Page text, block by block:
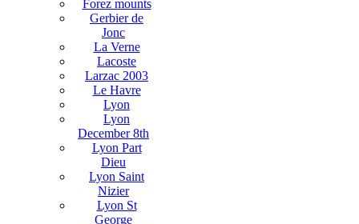
Forez mounts
Gerbier de
Jonc
La Verne
Lacoste
Larzac 2003
Le Havre
Lyon
Lyon
December 8th
Lyon Part
Dieu
Lyon Saint
Nizier
Lyon St
George